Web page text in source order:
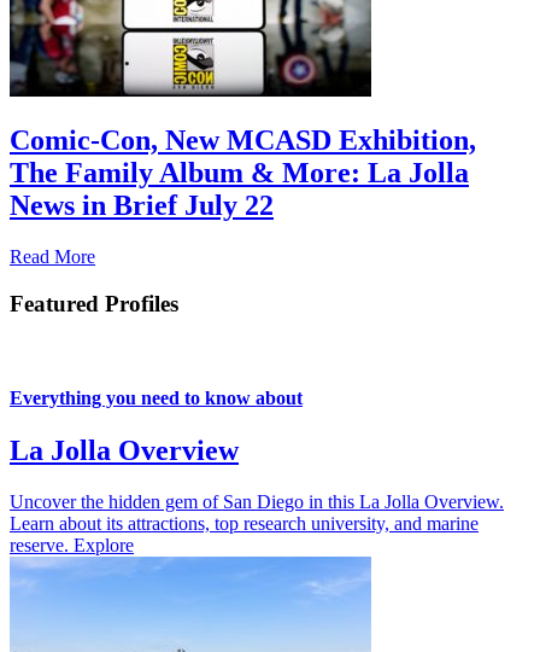
Comic-Con, New MCASD Exhibition,
The Family Album & More: La Jolla
News in Brief July 22
Read More
Featured Profiles
Everything you need to know about
La Jolla Overview
Uncover the hidden gem of San Diego in this La Jolla Overview.
Learn about its attractions, top research university, and marine
reserve. Explore